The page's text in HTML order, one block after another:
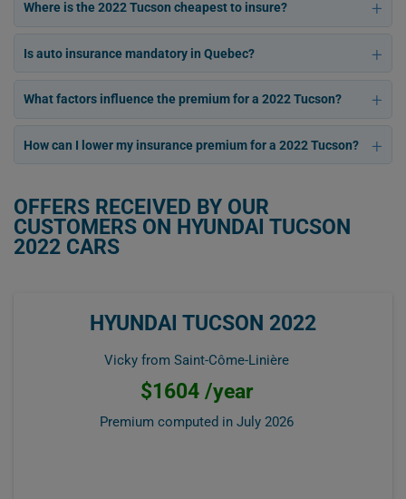
Where is the 2022 Tucson cheapest to insure?
Is auto insurance mandatory in Quebec?
What factors influence the premium for a 2022 Tucson?
How can I lower my insurance premium for a 2022 Tucson?
OFFERS RECEIVED BY OUR
CUSTOMERS ON HYUNDAI TUCSON
2022 CARS
HYUNDAI TUCSON 2022
Vicky from Saint-Côme-Linière
$1604 /year
Premium computed in July 2026